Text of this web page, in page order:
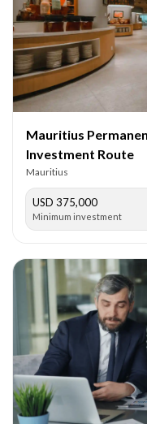
Mauritius
Investment Route
Mauritius
USD 375,000
Minimum investment